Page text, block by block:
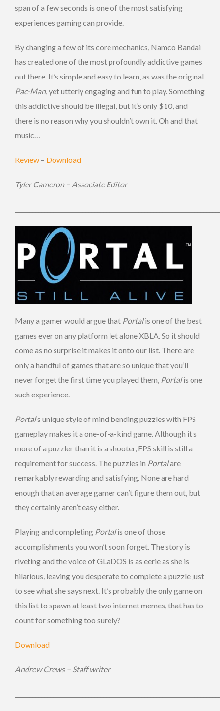
span of a few seconds is one of the most satisfying
experiences gaming can provide.
By changing a few of its core mechanics, Namco Bandai
has created one of the most profoundly addictive games
out there. It’s simple and easy to learn, as was the original
Pac-Man, yet utterly engaging and fun to play. Something
this addictive should be illegal, but it’s only $10, and
there is no reason why you shouldn’t own it. Oh and that
music…
Review – Download
Tyler Cameron – Associate Editor
Many a gamer would argue that Portalis one of the best
games ever on any platform let alone XBLA. So it should
come as no surprise it makes it onto our list. There are
only a handful of games that are so unique that you’ll
never forget the first time you played them, Portalis one
such experience.
Portal’s unique style of mind bending puzzles with FPS
gameplay makes it a one-of-a-kind game. Although it’s
more of a puzzler than it is a shooter, FPS skill is still a
requirement for success. The puzzles in Portalare
remarkably rewarding and satisfying. None are hard
enough that an average gamer can’t figure them out, but
they certainly aren’t easy either.
Playing and completing Portalis one of those
accomplishments you won’t soon forget. The story is
riveting and the voice of GLaDOS is as eerie as she is
hilarious, leaving you desperate to complete a puzzle just
to see what she says next. It’s probably the only game on
this list to spawn at least two internet memes, that has to
count for something too surely?
Download
Andrew Crews – Staff writer